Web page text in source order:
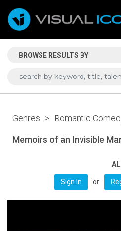
BROWSE RESULTS BY
Genres > Romantic
Memoirs of an Invisible
Sign In or